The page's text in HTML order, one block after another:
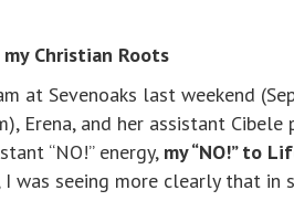
Christian Roots
at Sevenoaks last weekend
Erena, and her assistant
“NO!” energy, my “NO!” to
I was seeing more clearly that in